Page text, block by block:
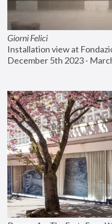
Giorni Felici
Installation view at
December 5th 2023 -